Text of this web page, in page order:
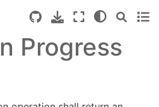
Progress